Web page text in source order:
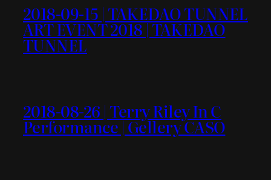
2018-09-15 | TAKEDAO TUNNEL
ART EVENT 2018 | TAKEDAO
TUNNEL
2018-08-26 | Terry Riley In C
Performance | Gellery CASO